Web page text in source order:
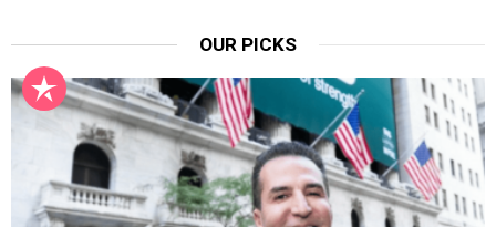
OUR PICKS